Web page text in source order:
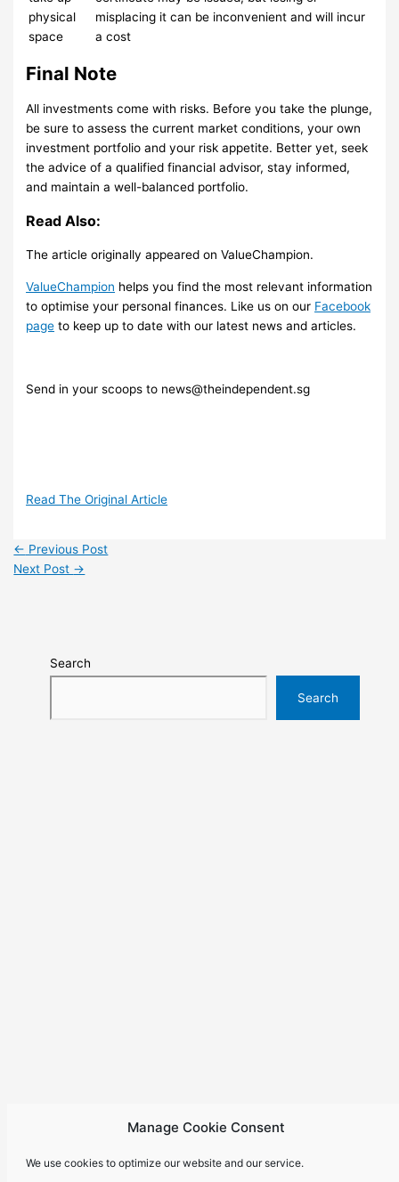
Manage Cookie Consent
We use cookies to optimize our website and our service.
physical
space
misplacing it can be inconvenient and will incur
a cost
Final Note
All investments come with risks. Before you take the plunge,
be sure to assess the current market conditions, your own
investment portfolio and your risk appetite. Better yet, seek
the advice of a qualified financial advisor, stay informed,
and maintain a well-balanced portfolio.
Read Also:
The article originally appeared on ValueChampion.
ValueChampion helps you find the most relevant information
to optimise your personal finances. Like us on our Facebook
page to keep up to date with our latest news and articles.
Send in your scoops to news@theindependent.sg
Read The Original Article
← Previous Post
Next Post →
Search
Search